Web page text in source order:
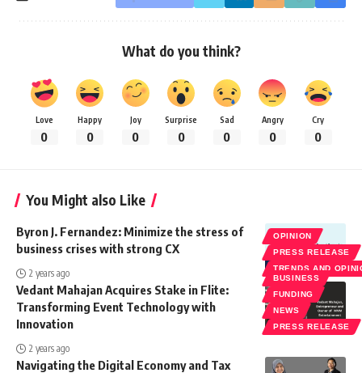
What do you think?
Love
0
Happy
0
Joy
0
Surprise
0
Sad
0
Angry
0
Cry
0
You Might also Like
OPINION
PRESS RELEASE
TRENDS AND
Byron J. Fernandez: Minimize the stress of
business crises with strong CX
2 years ago
BUSINESS
FUNDING
NEWS
PRESS RELEASE
Vedant Mahajan Acquires Stake in Flite:
Transforming Event Technology with
Innovation
2 years ago
Navigating the Digital Economy and Tax